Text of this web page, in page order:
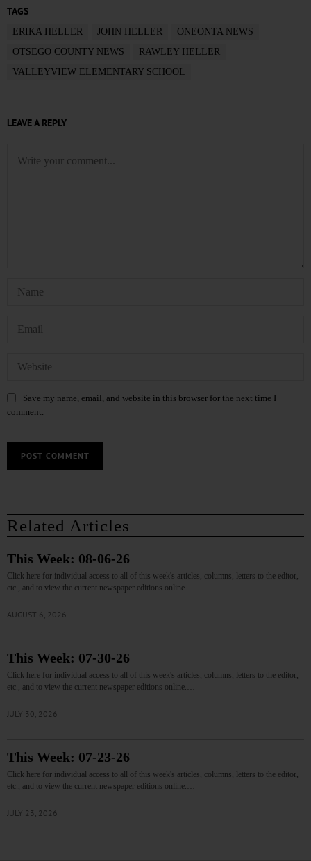
TAGS
ERIKA HELLER JOHN HELLER
ONEONTA NEWS
OTSEGO COUNTY NEWS
RAWLEY HELLER
VALLEYVIEW ELEMENTARY SCHOOL
LEAVE A REPLY
Save my name, email, and website in this browser for the next time I
comment.
Related Articles
This Week: 08-06-26
Click here for individual access to all of this week's articles, columns, letters to the editor,
etc., and to view the current newspaper editions online.…
AUGUST 6, 2026
This Week: 07-30-26
Click here for individual access to all of this week's articles, columns, letters to the editor,
etc., and to view the current newspaper editions online.…
JULY 30, 2026
This Week: 07-23-26
Click here for individual access to all of this week's articles, columns, letters to the editor,
etc., and to view the current newspaper editions online.…
JULY 23, 2026